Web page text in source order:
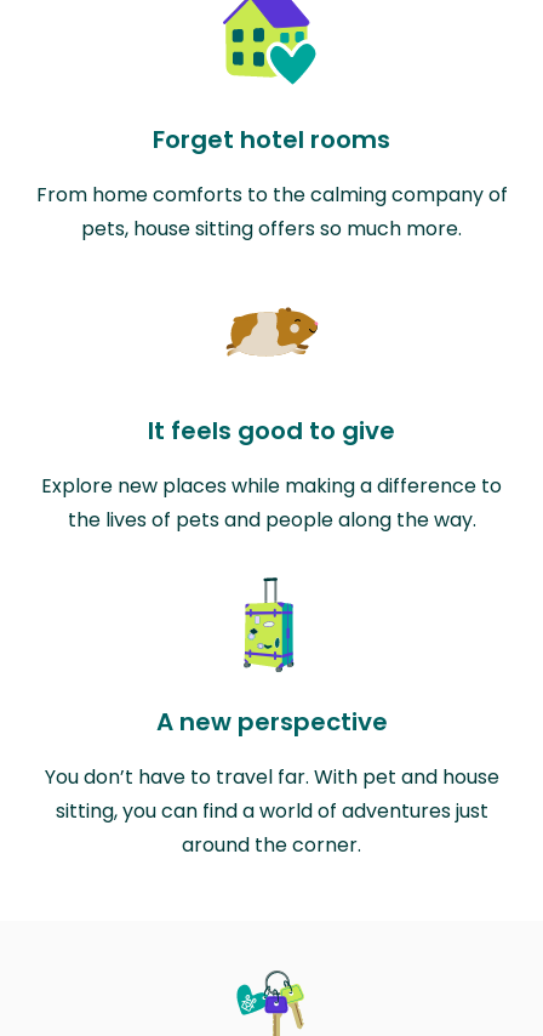
Forget hotel rooms
From home comforts to the calming company of
pets, house sitting offers so much more.
It feels good to give
Explore new places while making a difference to
the lives of pets and people along the way.
A new perspective
You don’t have to travel far. With pet and house
sitting, you can find a world of adventures just
around the corner.